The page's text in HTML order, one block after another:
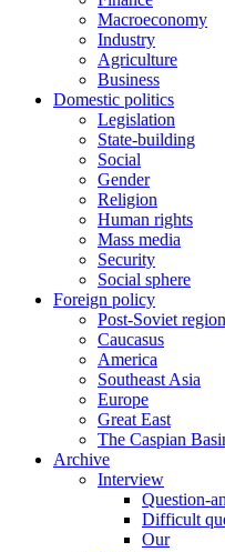
Macroeconomy
Industry
Agriculture
Business
Domestic politics
Legislation
State-building
Social
Gender
Religion
Human rights
Mass media
Security
Social sphere
Foreign policy
Post-Soviet region
Caucasus
America
Southeast Asia
Europe
Great East
The Caspian
Archive
Interview
Question-
Difficult
Our